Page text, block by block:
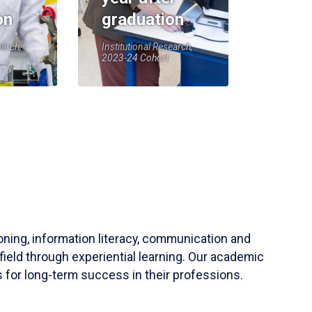
graduation
Institutional Research,
2023-24 Cohort
information literacy, communication and
through experiential learning. Our academic
for long-term success in their professions.